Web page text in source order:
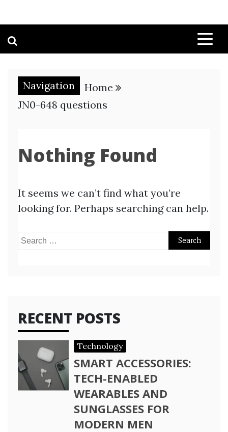
Navigation
Home
JN0-648 questions
Nothing Found
It seems we can’t find what you’re
looking for. Perhaps searching can help.
Search
RECENT POSTS
Technology
SMART ACCESSORIES:
TECH-ENABLED
WEARABLES AND
SUNGLASSES FOR
MODERN MEN